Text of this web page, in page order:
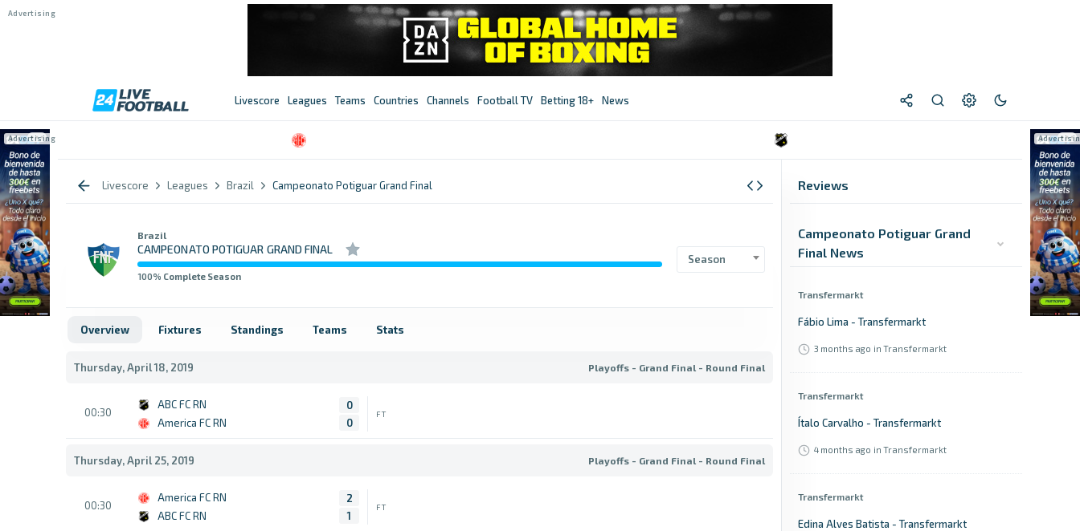
Livescore Leagues Teams Countries Channels Football TV Betting 18+ News
Livescore Leagues Brazil Campeonato Potiguar Grand Final
Brazil
CAMPEONATO POTIGUAR GRAND FINAL
100% Complete Season
Season
Overview Fixtures Standings Teams Stats
Thursday, April 18, 2019 Playoffs - Grand Final - Round Final
00:30
ABC FC RN
America FC RN
0
0
FT
Thursday, April 25, 2019 Playoffs - Grand Final - Round Final
00:30
America FC RN
ABC FC RN
2
1
FT
Reviews
Campeonato Potiguar Grand
Final News
Transfermarkt
Fábio Lima - Transfermarkt
3 months ago in Transfermarkt
Transfermarkt
Ítalo Carvalho - Transfermarkt
4 months ago in Transfermarkt
Transfermarkt
Edina Alves Batista - Transfermarkt